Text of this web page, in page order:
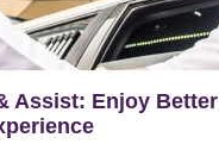
Assist: Enjoy Better